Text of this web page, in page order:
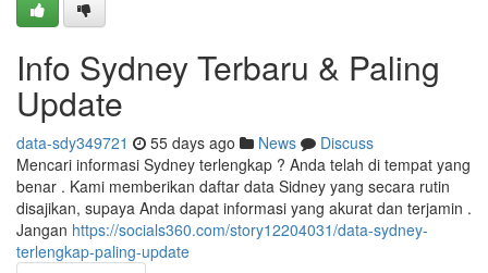
Info Sydney Terbaru & Paling
Update
data-sdy349721 55 days ago News
Discuss
Mencari informasi Sydney terlengkap ? Anda telah di tempat yang
benar . Kami memberikan daftar data Sidney yang secara rutin
disajikan, supaya Anda dapat informasi yang akurat dan terjamin .
Jangan https://socials360.com/story12204031/data-sydney-
terlengkap-paling-update